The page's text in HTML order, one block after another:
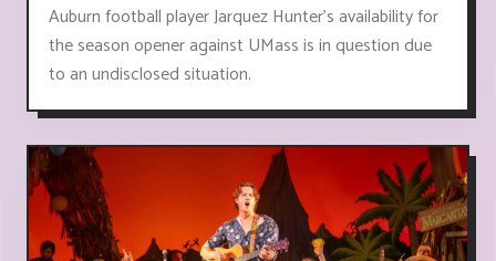
Auburn football player Jarquez Hunter's availability for
the season opener against UMass is in question due
to an undisclosed situation.